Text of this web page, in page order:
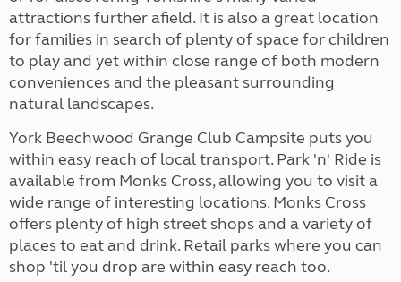
attractions further afield. It is also a great location
for families in search of plenty of space for children
to play and yet within close range of both modern
conveniences and the pleasant surrounding
natural landscapes.
York Beechwood Grange Club Campsite puts you
within easy reach of local transport. Park 'n' Ride is
available from Monks Cross, allowing you to visit a
wide range of interesting locations. Monks Cross
offers plenty of high street shops and a variety of
places to eat and drink. Retail parks where you can
shop 'til you drop are within easy reach too.